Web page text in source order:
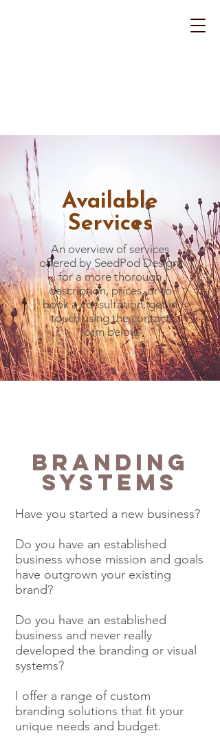
Available
Services
An overview of services
offered by SeedPod Design,
for a more thorough
description, prices, or to
book a consultation, get in
touch using the contact
form below.
Branding
Systems
Have you started a new business?
Do you have an established
business whose mission and goals
have outgrown your existing
brand?
Do you have an established
business and never really
developed the branding or visual
systems?
I offer a range of custom
branding solutions that fit your
unique needs and budget.